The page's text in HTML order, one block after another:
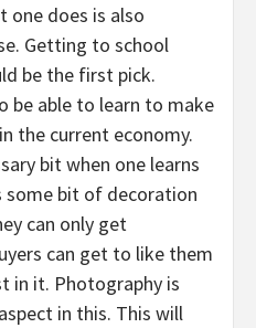
one does is also
Getting to school
be the first pick.
be able to learn to make
the current economy.
bit when one learns
some bit of decoration
can only get
can get to like them
in it. Photography is
in this. This will